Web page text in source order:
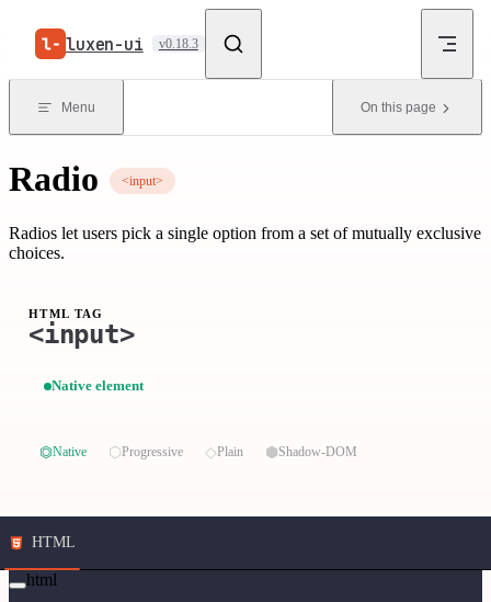
Skip to content
luxen-ui v0.18.3
Menu On this page
Radio <input>
Radios let users pick a single option from a set of mutually exclusive
choices.
HTML TAG
<input>
⏣Native ⬡Progressive ◇Plain ⬢Shadow-DOM
Native element
HTML
html